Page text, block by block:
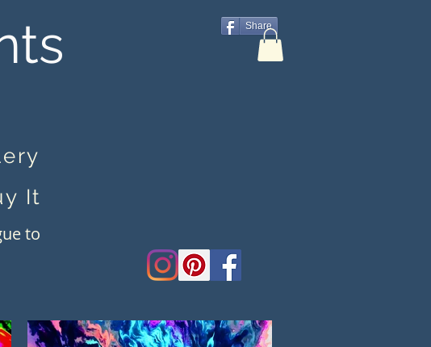
Share
It
to